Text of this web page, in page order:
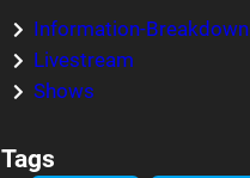
Information-Breakdown
Livestream
Shows
Tags